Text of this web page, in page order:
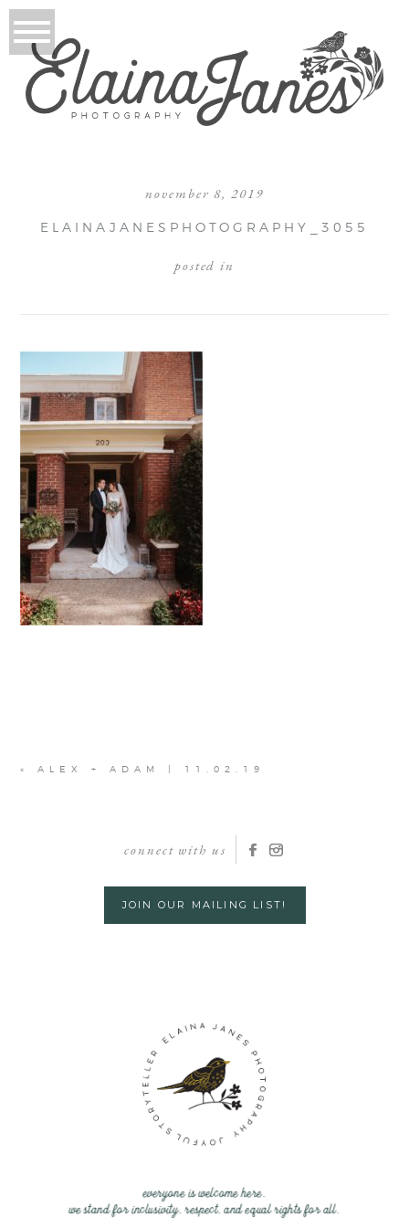
november 8, 2019
ELAINAJANESPHOTOGRAPHY_3055
posted in
« ALEX + ADAM | 11.02.19
connect with us
JOIN OUR MAILING LIST!
everyone is welcome here.
we stand for inclusivity, respect, and equal rights for all.